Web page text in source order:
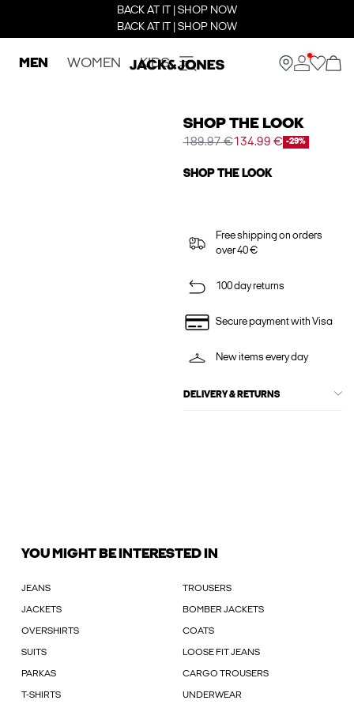
BACK AT IT | SHOP NOW
BACK AT IT | SHOP NOW
MEN WOMEN KIDS
SHOP THE LOOK
189.97 €134.99 € -29%
SHOP THE LOOK
Free shipping on orders
over 40 €
100 day returns
Secure payment with Visa
New items every day
DELIVERY & RETURNS
YOU MIGHT BE INTERESTED IN
JEANS TROUSERS
JACKETS BOMBER JACKETS
OVERSHIRTS COATS
SUITS LOOSE FIT JEANS
PARKAS CARGO TROUSERS
T-SHIRTS UNDERWEAR